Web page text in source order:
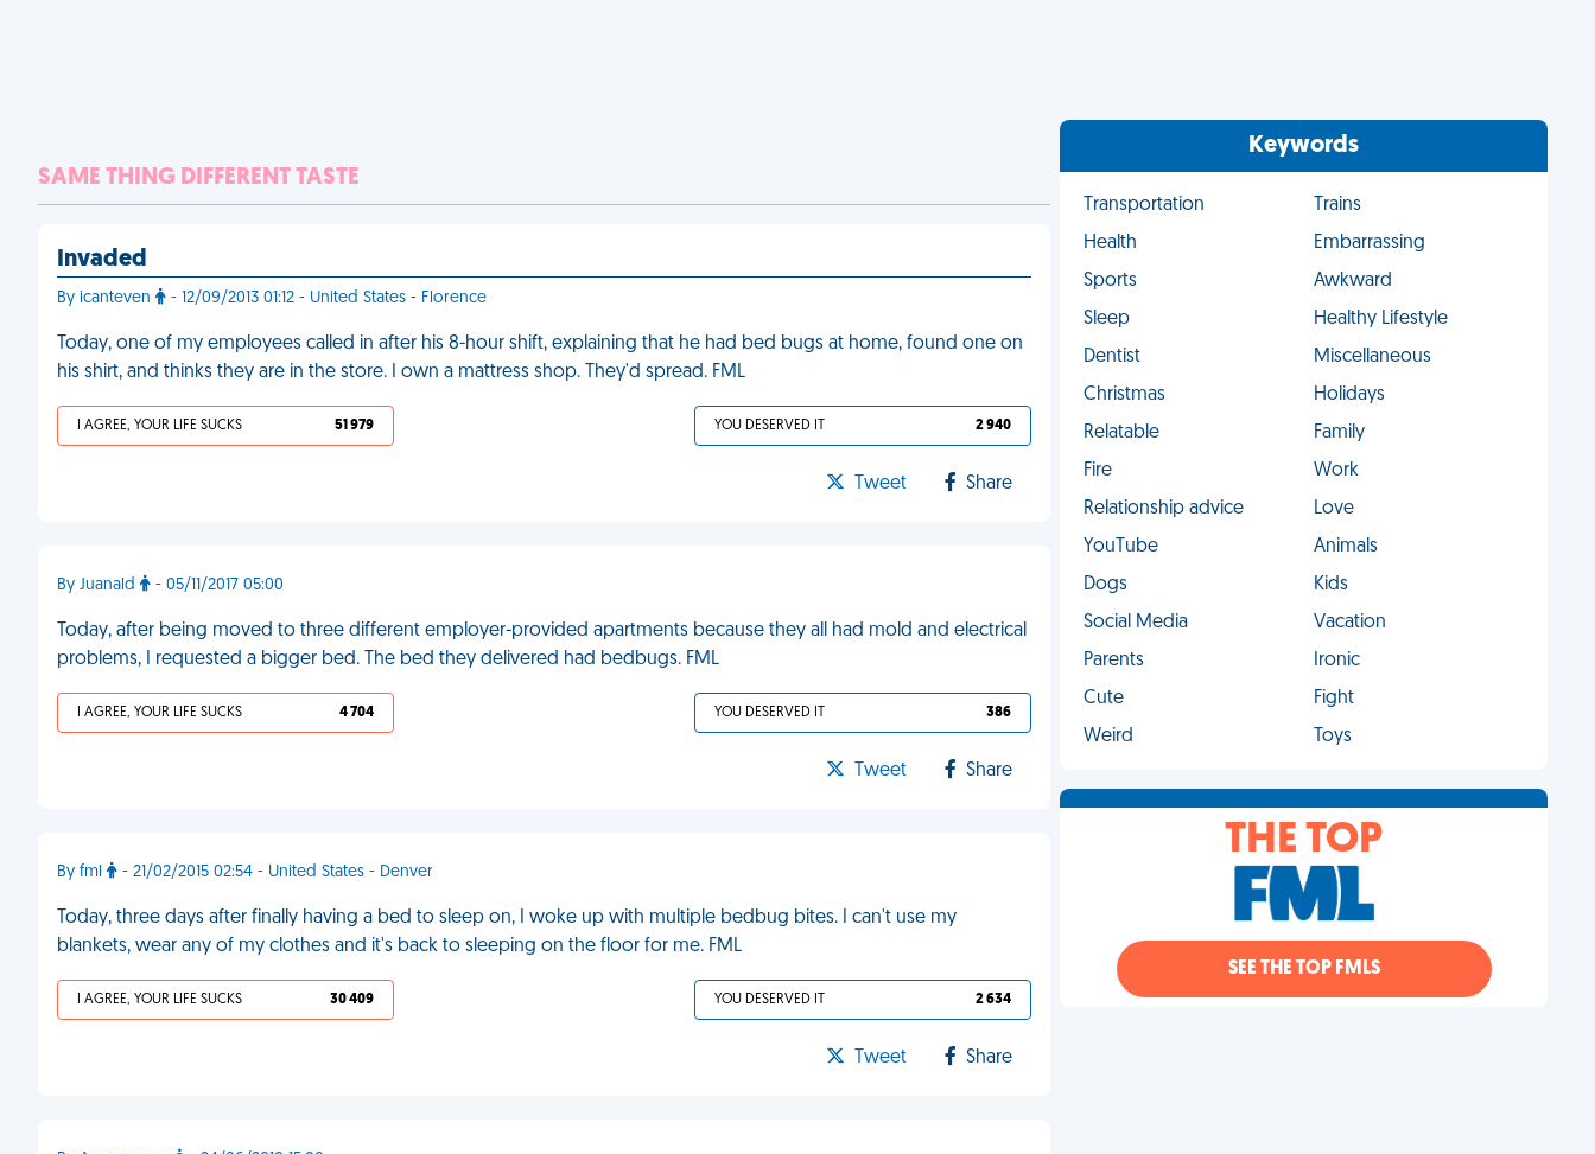
SAME THING DIFFERENT TASTE
Invaded
By icanteven - 12/09/2013 01:12 - United States - Florence
Today, one of my employees called in after his 8-hour shift, explaining that he had bed bugs at home, found one on
his shirt, and thinks they are in the store. I own a mattress shop. They'd spread. FML
I AGREE, YOUR LIFE SUCKS 51 979 YOU DESERVED IT 2 940
Tweet Share
By Juanald - 05/11/2017 05:00
Today, after being moved to three different employer-provided apartments because they all had mold and electrical
problems, I requested a bigger bed. The bed they delivered had bedbugs. FML
I AGREE, YOUR LIFE SUCKS 4 704 YOU DESERVED IT 386
Tweet Share
By fml - 21/02/2015 02:54 - United States - Denver
Today, three days after finally having a bed to sleep on, I woke up with multiple bedbug bites. I can't use my
blankets, wear any of my clothes and it's back to sleeping on the floor for me. FML
I AGREE, YOUR LIFE SUCKS 30 409 YOU DESERVED IT 2 634
Tweet Share
Keywords
Transportation
Trains
Health
Embarrassing
Sports
Awkward
Sleep
Healthy Lifestyle
Dentist
Miscellaneous
Christmas
Holidays
Relatable
Family
Fire
Work
Relationship advice
Love
YouTube
Animals
Dogs
Kids
Social Media
Vacation
Parents
Ironic
Cute
Fight
Weird
Toys
THE TOP
SEE THE TOP FMLS